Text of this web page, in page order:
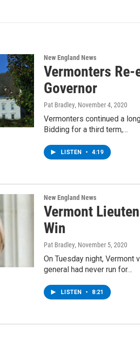
New England News
Vermonters
Governor
Pat Bradley, November 4, 2020
Vermonters continued a
Bidding for a third term,…
LISTEN • 4:19
New England News
Vermont
Win
Pat Bradley, November 5, 2020
On Tuesday night, Vermont
general had never run for…
LISTEN • 8:21